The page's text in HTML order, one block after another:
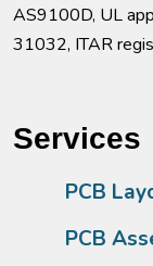
AS9100D, UL
31032, ITAR
Services
PCB
PCB